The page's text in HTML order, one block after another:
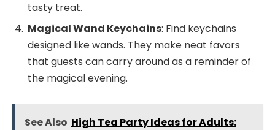
tasty treat.
Magical Wand Keychains: Find keychains
designed like wands. They make neat favors
that guests can carry around as a reminder of
the magical evening.
See Also High Tea Party Ideas for Adults: